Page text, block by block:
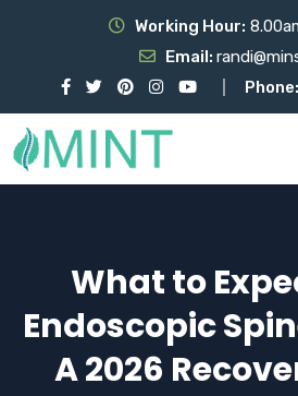
Working Hour:
Email:
Phone:
What to
Endoscopic
A 2026